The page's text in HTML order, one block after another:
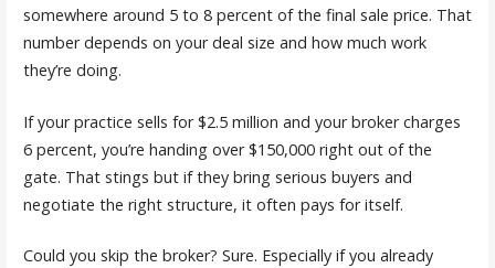
somewhere around 5 to 8 percent of the final sale price. That
number depends on your deal size and how much work
they’re doing.
If your practice sells for $2.5 million and your broker charges
6 percent, you’re handing over $150,000 right out of the
gate. That stings but if they bring serious buyers and
negotiate the right structure, it often pays for itself.
Could you skip the broker? Sure. Especially if you already